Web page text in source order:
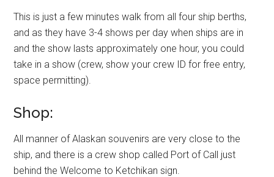
This is just a few minutes walk from all four ship berths,
and as they have 3-4 shows per day when ships are in
and the show lasts approximately one hour, you could
take in a show (crew, show your crew ID for free entry,
space permitting).
Shop:
All manner of Alaskan souvenirs are very close to the
ship, and there is a crew shop called Port of Call just
behind the Welcome to Ketchikan sign.